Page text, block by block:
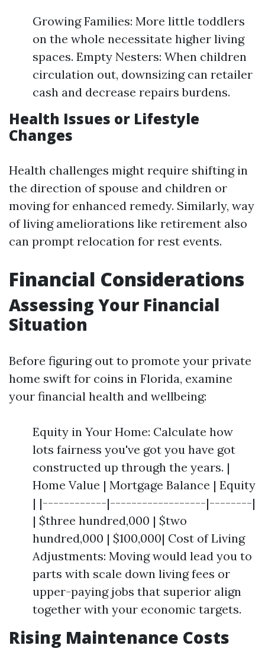
Growing Families: More little toddlers
on the whole necessitate higher living
spaces. Empty Nesters: When children
circulation out, downsizing can retailer
cash and decrease repairs burdens.
Health Issues or Lifestyle
Changes
Health challenges might require shifting in
the direction of spouse and children or
moving for enhanced remedy. Similarly, way
of living ameliorations like retirement also
can prompt relocation for rest events.
Financial Considerations
Assessing Your Financial
Situation
Before figuring out to promote your private
home swift for coins in Florida, examine
your financial health and wellbeing:
Equity in Your Home: Calculate how
lots fairness you've got you have got
constructed up through the years. |
Home Value | Mortgage Balance | Equity
| |------------|------------------|--------|
| $three hundred,000 | $two
hundred,000 | $100,000| Cost of Living
Adjustments: Moving would lead you to
parts with scale down living fees or
upper-paying jobs that superior align
together with your economic targets.
Rising Maintenance Costs